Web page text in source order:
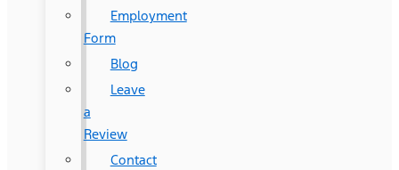
Employment
Form
Blog
Leave
a
Review
Contact